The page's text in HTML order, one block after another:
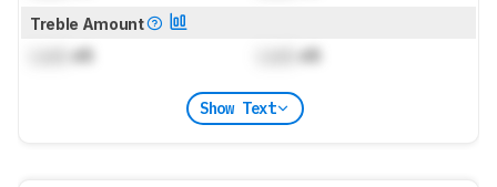
Treble Amount
dB dB
Show Text